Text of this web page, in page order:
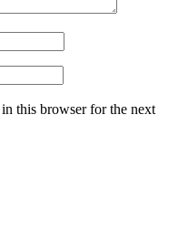
this browser for the next